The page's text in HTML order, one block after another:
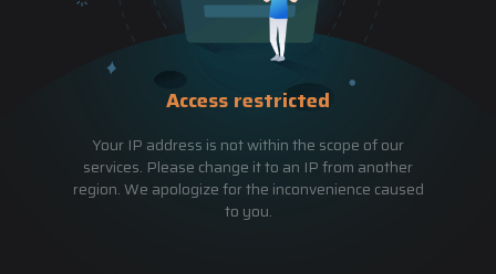
Access restricted
Your IP address is not within the scope of our
services. Please change it to an IP from another
region. We apologize for the inconvenience caused
to you.